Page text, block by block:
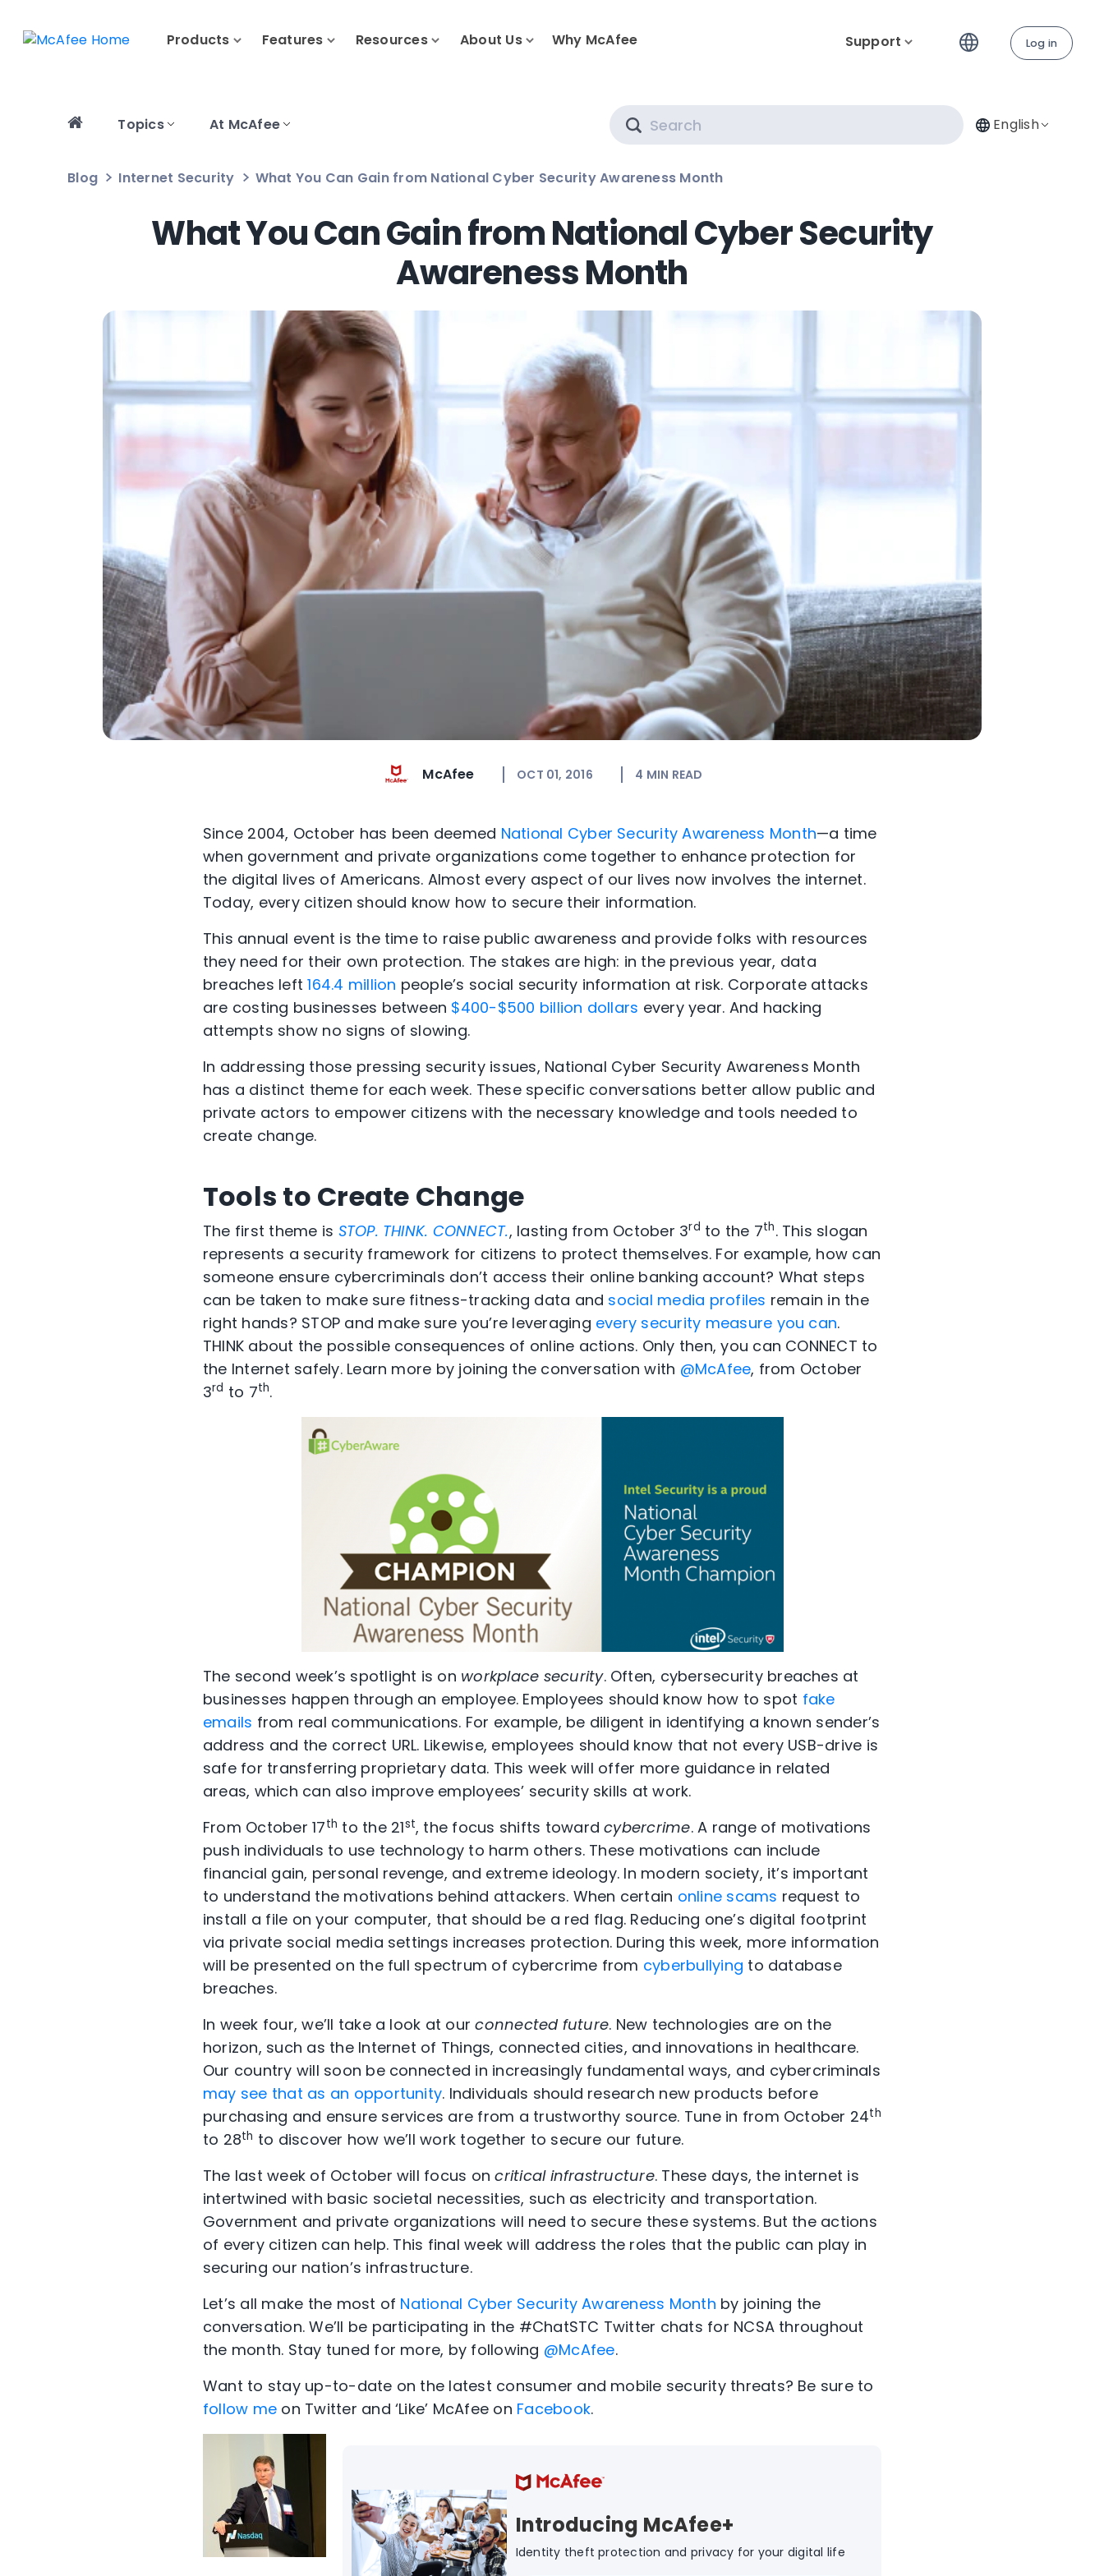
Products Features Resources About Us Why McAfee Support Log in
Topics At McAfee English
Blog Internet Security What You Can Gain from National Cyber Security Awareness Month
What You Can Gain from National Cyber Security
Awareness Month
McAfee OCT 01, 2016 4 MIN READ
Since 2004, October has been deemed National Cyber Security Awareness Month—a time
when government and private organizations come together to enhance protection for
the digital lives of Americans. Almost every aspect of our lives now involves the internet.
Today, every citizen should know how to secure their information.
This annual event is the time to raise public awareness and provide folks with resources
they need for their own protection. The stakes are high: in the previous year, data
breaches left164.4 million people’s social security information at risk. Corporate attacks
are costing businesses between $400-$500 billion dollars every year. And hacking
attempts show no signs of slowing.
In addressing those pressing security issues, National Cyber Security Awareness Month
has a distinct theme for each week. These specific conversations better allow public and
private actors to empower citizens with the necessary knowledge and tools needed to
create change.
Tools to Create Change
The first theme is STOP. THINK. CONNECT., lasting from October 3rd to the 7th. This slogan
represents a security framework for citizens to protect themselves. For example, how can
someone ensure cybercriminals don’t access their online banking account? What steps
can be taken to make sure fitness-tracking data and social media profiles remain in the
right hands? STOP and make sure you’re leveraging every security measure you can.
THINK about the possible consequences of online actions. Only then, you can CONNECT to
the Internet safely. Learn more by joining the conversation with @McAfee, from October
3rd to 7th.
The second week’s spotlight is on workplace security. Often, cybersecurity breaches at
businesses happen through an employee. Employees should know how to spot fake
emails from real communications. For example, be diligent in identifying a known sender’s
address and the correct URL. Likewise, employees should know that not every USB-drive is
safe for transferring proprietary data. This week will offer more guidance in related
areas, which can also improve employees’ security skills at work.
From October 17th to the 21st, the focus shifts towardcybercrime. A range of motivations
push individuals to use technology to harm others. These motivations can include
financial gain, personal revenge, and extreme ideology. In modern society, it’s important
to understand the motivations behind attackers. When certain online scams request to
install a file on your computer, that should be a red flag. Reducing one’s digital footprint
via private social media settings increases protection. During this week, more information
will be presented on the full spectrum of cybercrime from cyberbullying to database
breaches.
In week four, we’ll take a look at ourconnected future. New technologies are on the
horizon, such as the Internet of Things, connected cities, and innovations in healthcare.
Our country will soon be connected in increasingly fundamental ways, and cybercriminals
may see that as an opportunity. Individuals should research new products before
purchasing and ensure services are from a trustworthy source. Tune in from October 24th
to 28th to discover how we’ll work together to secure our future.
The last week of October will focus oncritical infrastructure. These days, the internet is
intertwined with basic societal necessities, such as electricity and transportation.
Government and private organizations will need to secure these systems. But the actions
of every citizen can help. This final week will address the roles that the public can play in
securing our nation’s infrastructure.
Let’s all make the most of National Cyber Security Awareness Month by joining the
conversation. We’ll be participating in the #ChatSTC Twitter chats for NCSA throughout
the month. Stay tuned for more, by following @McAfee.
Want to stay up-to-date on the latest consumer and mobile security threats? Be sure to
follow me on Twitter and ‘Like’ McAfee on Facebook.
Introducing McAfee+
Identity theft protection and privacy for your digital life